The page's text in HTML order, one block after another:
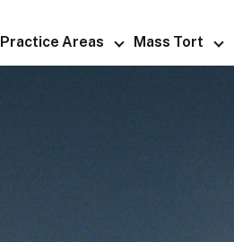
Practice Areas Mass Tort